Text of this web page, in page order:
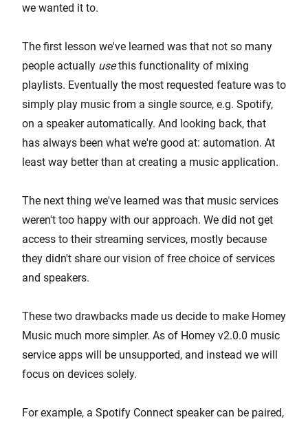
we wanted it to.
The first lesson we've learned was that not so many
people actually usethis functionality of mixing
playlists. Eventually the most requested feature was to
simply play music from a single source, e.g. Spotify,
on a speaker automatically. And looking back, that
has always been what we're good at: automation. At
least way better than at creating a music application.
The next thing we've learned was that music services
weren't too happy with our approach. We did not get
access to their streaming services, mostly because
they didn't share our vision of free choice of services
and speakers.
These two drawbacks made us decide to make Homey
Music much more simpler. As of Homey v2.0.0 music
service apps will be unsupported, and instead we will
focus on devices solely.
For example, a Spotify Connect speaker can be paired,